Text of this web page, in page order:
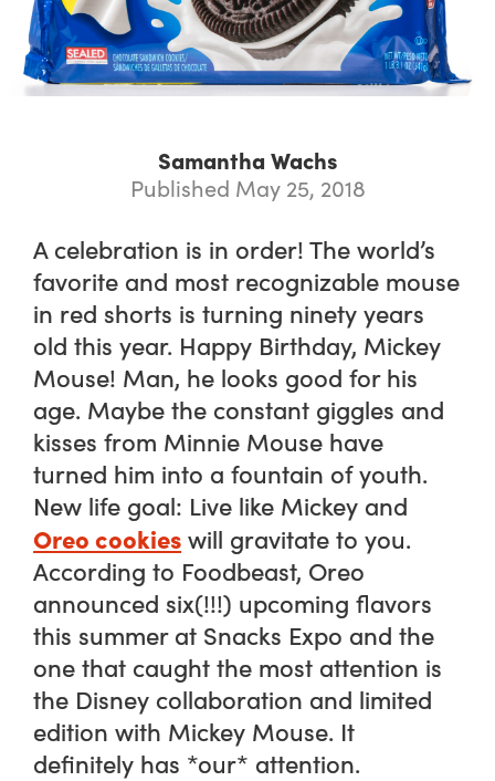
Samantha Wachs
Published May 25, 2018
A celebration is in order! The world’s
favorite and most recognizable mouse
in red shorts is turning ninety years
old this year. Happy Birthday, Mickey
Mouse! Man, he looks good for his
age. Maybe the constant giggles and
kisses from Minnie Mouse have
turned him into a fountain of youth.
New life goal: Live like Mickey and
Oreo cookies will gravitate to you.
According to Foodbeast, Oreo
announced six(!!!) upcoming flavors
this summer at Snacks Expo and the
one that caught the most attention is
the Disney collaboration and limited
edition with Mickey Mouse. It
definitely has *our* attention.